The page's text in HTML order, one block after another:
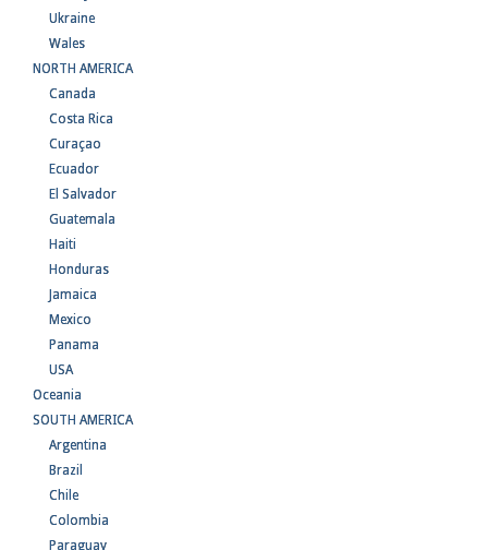
Ukraine
Wales
NORTH AMERICA
Canada
Costa Rica
Curaçao
Ecuador
El Salvador
Guatemala
Haiti
Honduras
Jamaica
Mexico
Panama
USA
Oceania
SOUTH AMERICA
Argentina
Brazil
Chile
Colombia
Paraguay